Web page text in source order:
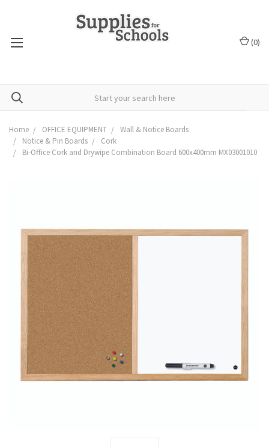
(0)
Home OFFICE EQUIPMENT
Wall & Notice Boards
Notice & Pin Boards
Cork
Bi-Office Cork and Drywipe Combination Board 600x400mm MX03001010